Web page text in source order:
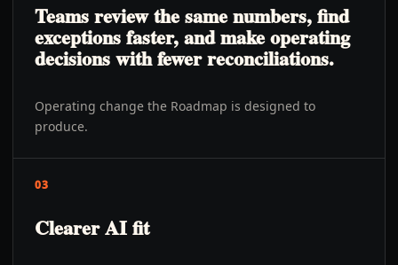
Teams review the same numbers, find
exceptions faster, and make operating
decisions with fewer reconciliations.
Operating change the Roadmap is designed to
produce.
03
Clearer AI fit